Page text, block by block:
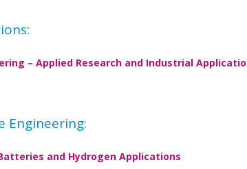
– Applied Research and Industrial
Engineering:
and Hydrogen Applications